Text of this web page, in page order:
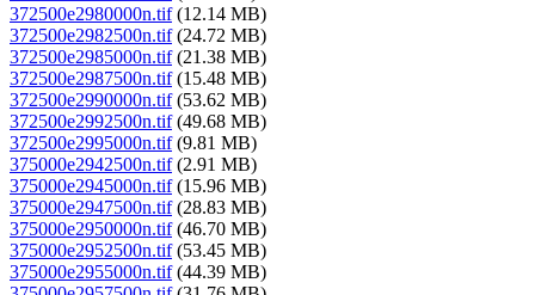
372500e2980000n.tif(12.14 MB)
372500e2982500n.tif(24.72 MB)
372500e2985000n.tif(21.38 MB)
372500e2987500n.tif(15.48 MB)
372500e2990000n.tif(53.62 MB)
372500e2992500n.tif(49.68 MB)
372500e2995000n.tif(9.81 MB)
375000e2942500n.tif(2.91 MB)
375000e2945000n.tif(15.96 MB)
375000e2947500n.tif(28.83 MB)
375000e2950000n.tif(46.70 MB)
375000e2952500n.tif(53.45 MB)
375000e2955000n.tif(44.39 MB)